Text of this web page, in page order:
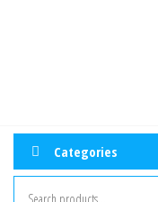
Categories